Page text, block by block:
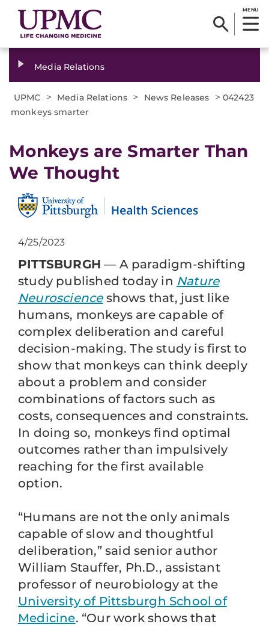
MENU
Media Relations
UPMC > Media Relations > News Releases > 042423
monkeys smarter
Monkeys are Smarter Than
We Thought
4/25/2023
PITTSBURGH — A paradigm-shifting
study published today in Nature
Neuroscienceshows that, just like
humans, monkeys are capable of
complex deliberation and careful
decision-making. The study is first to
show that monkeys can think deeply
about a problem and consider
combinations of factors such as
costs, consequences and constraints.
In doing so, monkeys find optimal
outcomes rather than impulsively
reaching for the first available
option.
“Humans are not the only animals
capable of slow and thoughtful
deliberation,” said senior author
William Stauffer, Ph.D., assistant
professor of neurobiology at the
University of Pittsburgh School of
Medicine. “Our work shows that